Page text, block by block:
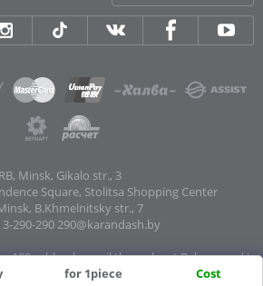
for 1piece Cost
RB, Minsk, Gikalo str., 3
Square, Stolitsa Shopping Center
B.Khmelnitsky str., 7
3-290-290 290@karandash.by
100 rubles. by mail throughout Belarus and to
centers and major cities: Brest, Grodno, Gomel,